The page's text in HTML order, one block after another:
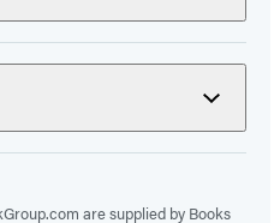
are supplied by Books